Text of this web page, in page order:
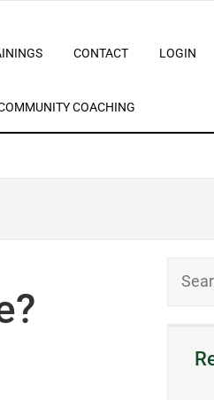
CONTACT LOGIN
COACHING